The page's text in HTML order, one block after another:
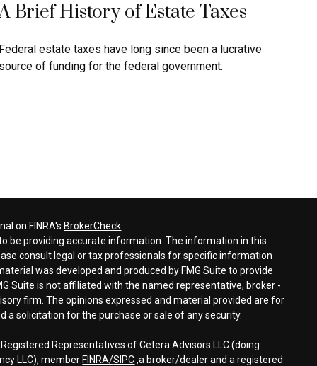
Brief History of Estate Taxes
estate taxes have long since been a lucrative
of funding for the federal government.
on FINRA's BrokerCheck
be providing accurate information. The information in this
consult legal or tax professionals for specific information
was developed and produced by FMG Suite to provide
Suite is not affiliated with the named representative, broker -
firm. The opinions expressed and material provided are for
a solicitation for the purchase or sale of any security.
Representatives of Cetera Advisors LLC (doing
LLC), member FINRA/SIPC,a broker/dealer and a registered